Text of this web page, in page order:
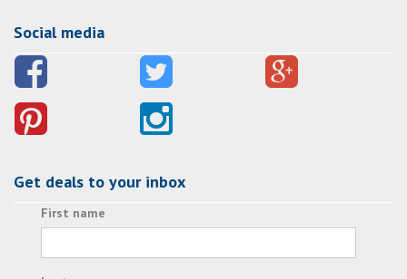
Social media
Get deals to your inbox
First name